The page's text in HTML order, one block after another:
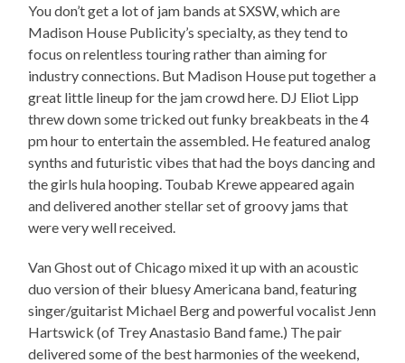
You don’t get a lot of jam bands at SXSW, which are
Madison House Publicity’s specialty, as they tend to
focus on relentless touring rather than aiming for
industry connections. But Madison House put together a
great little lineup for the jam crowd here. DJ Eliot Lipp
threw down some tricked out funky breakbeats in the 4
pm hour to entertain the assembled. He featured analog
synths and futuristic vibes that had the boys dancing and
the girls hula hooping. Toubab Krewe appeared again
and delivered another stellar set of groovy jams that
were very well received.
Van Ghost out of Chicago mixed it up with an acoustic
duo version of their bluesy Americana band, featuring
singer/guitarist Michael Berg and powerful vocalist Jenn
Hartswick (of Trey Anastasio Band fame.) The pair
delivered some of the best harmonies of the weekend,